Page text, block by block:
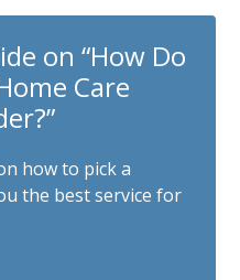
on “How Do
Care
how to pick a
the best service for